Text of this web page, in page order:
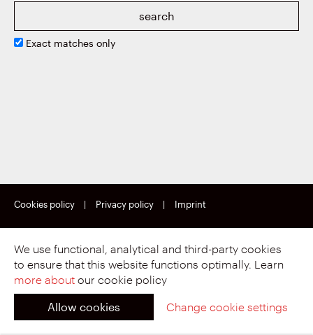
search
Exact matches only
Cookies policy | Privacy policy | Imprint
Copyright © Motherson Sumi Wiring India Limited.
All rights reserved.
Proud to be part of.
We use functional, analytical and third-party cookies
to ensure that this website functions optimally. Learn
more about our cookie policy
Allow cookies Change cookie settings